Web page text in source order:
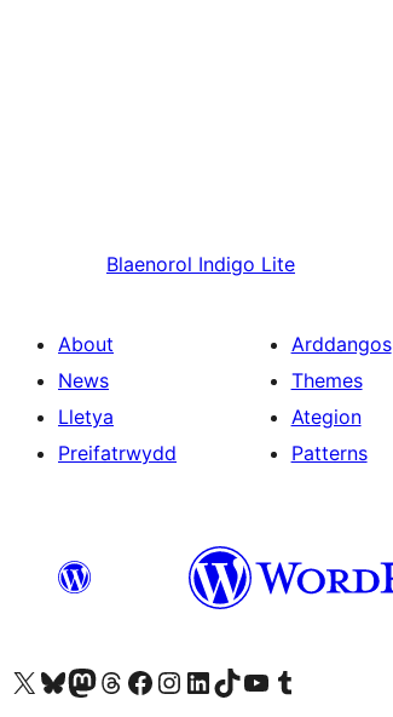
Blaenorol Indigo Lite
About
News
Lletya
Preifatrwydd
Arddangos
Themes
Ategion
Patterns
Visit our X (formerly Twitter) account
Visit our Bluesky account
Visit our Mastodon account
Visit our Threads account
Ewch i'n tudalen Facebook
Ewch i'n cyfrif Instagram
Ewch i'n cyfrif LinkedIn
Visit our TikTok account
Visit our YouTube channel
Visit our Tumblr account